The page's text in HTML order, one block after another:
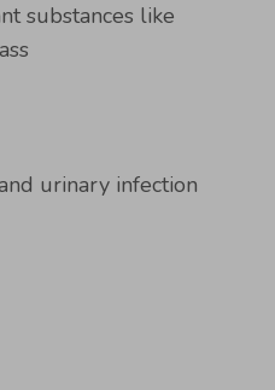
substances like
urinary infection